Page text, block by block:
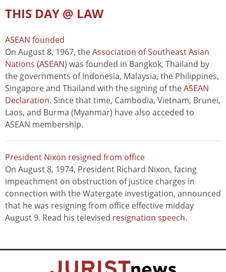
THIS DAY @ LAW
ASEAN founded
On August 8, 1967, theAssociation of Southeast Asian
Nations (ASEAN) was founded in Bangkok, Thailand by
the governments of Indonesia, Malaysia, the Philippines,
Singapore and Thailand with the signing of theASEAN
Declaration. Since that time, Cambodia, Vietnam, Brunei,
Laos, and Burma (Myanmar) have also acceded to
ASEAN membership.
President Nixon resigned from office
On August 8, 1974, President Richard Nixon, facing
impeachment on obstruction of justice charges in
connection with the Watergate investigation, announced
that he was resigning from office effective midday
August 9. Read his televised resignation speech.